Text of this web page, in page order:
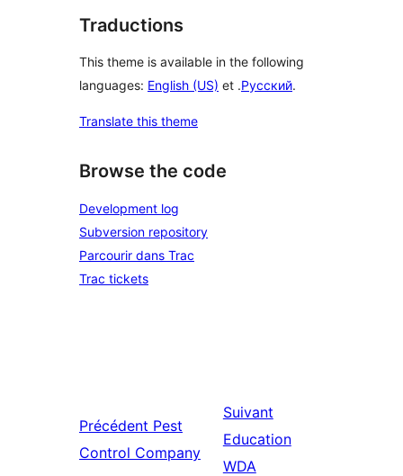
Traductions
This theme is available in the following
languages: English (US) et .Русский.
Translate this theme
Browse the code
Development log
Subversion repository
Parcourir dans Trac
Trac tickets
Précédent Pest
Control Company
Suivant
Education
WDA